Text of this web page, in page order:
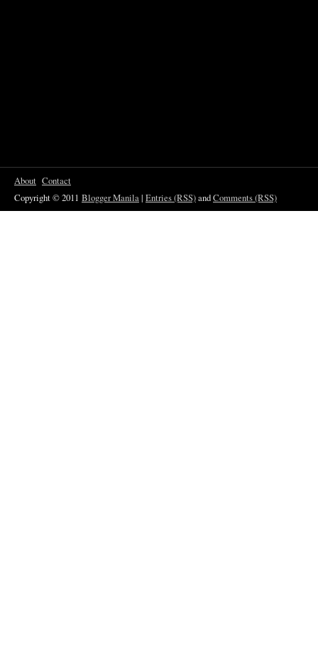
About Contact
Copyright © 2011 Blogger Manila| Entries (RSS)andComments (RSS)